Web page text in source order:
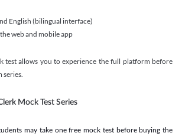
English (bilingual interface)
web and mobile app
test allows you to experience the full platform before
series.
Mock Test Series
may take one free mock test before buying the